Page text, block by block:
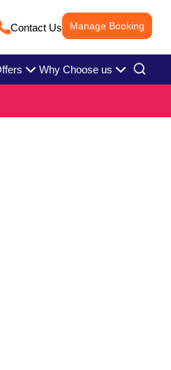
Contact Us Manage Booking
Why Choose us